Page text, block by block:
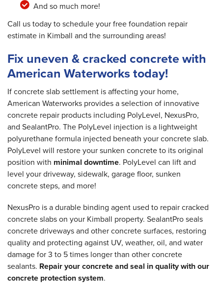
And so much more!
Call us today to schedule your free foundation repair
estimate in Kimball and the surrounding areas!
Fix uneven & cracked concrete with
American Waterworks today!
If concrete slab settlement is affecting your home,
American Waterworks provides a selection of innovative
concrete repair products including PolyLevel, NexusPro,
and SealantPro. The PolyLevel injection is a lightweight
polyurethane formula injected beneath your concrete slab.
PolyLevel will restore your sunken concrete to its original
position with minimal downtime. PolyLevel can lift and
level your driveway, sidewalk, garage floor, sunken
concrete steps, and more!
NexusPro is a durable binding agent used to repair cracked
concrete slabs on your Kimball property. SealantPro seals
concrete driveways and other concrete surfaces, restoring
quality and protecting against UV, weather, oil, and water
damage for 3 to 5 times longer than other concrete
sealants. Repair your concrete and seal in quality with our
concrete protection system.